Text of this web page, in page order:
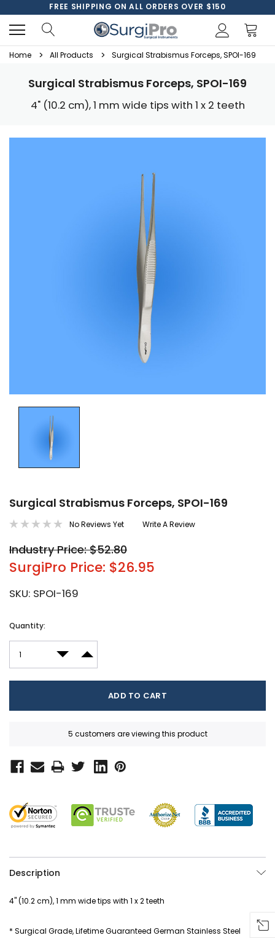
FREE SHIPPING ON ALL ORDERS OVER $150
Home All Products Surgical Strabismus Forceps, SPOI-169
Surgical Strabismus Forceps, SPOI-169
4" (10.2 cm), 1 mm wide tips with 1 x 2 teeth
Surgical Strabismus Forceps, SPOI-169
No Reviews Yet Write A Review
Industry Price: $52.80
SurgiPro Price: $26.95
SKU: SPOI-169
Current
Quantity:
DECREASE QUANTITY:
INCREASE QUANTITY:
5 customers are viewing this product
Description
4" (10.2 cm), 1 mm wide tips with 1 x 2 teeth
* Surgical Grade, Lifetime Guaranteed German Stainless Steel